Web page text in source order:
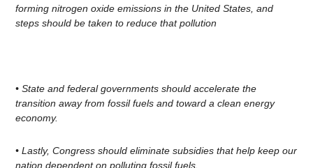
forming nitrogen oxide emissions in the United States, and
steps should be taken to reduce that pollution
• State and federal governments should accelerate the
transition away from fossil fuels and toward a clean energy
economy.
• Lastly, Congress should eliminate subsidies that help keep our
nation dependent on polluting fossilfuels.